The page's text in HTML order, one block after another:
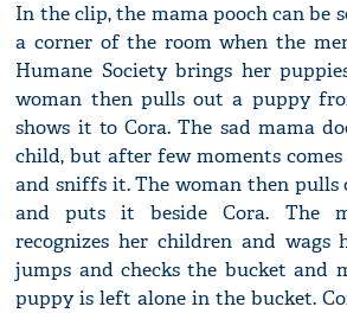
In the clip, the mama pooch can be
a corner of the room when the
Humane Society brings her
woman then pulls out a puppy
shows it to Cora. The sad mama
child, but after few moments
and sniffs it. The woman then
and puts it beside Cora. The
recognizes her children and wags
jumps and checks the bucket and
puppy is left alone in the bucket.